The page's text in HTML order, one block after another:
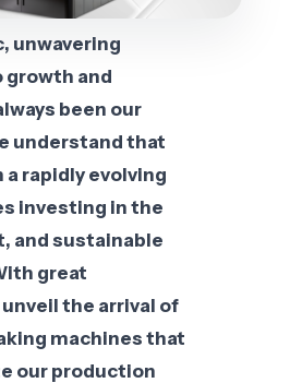
unwavering
and
been our
understand that
a rapidly evolving
investing in the
and sustainable
great
the arrival of
machines that
our production